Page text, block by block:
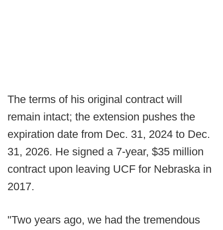
The terms of his original contract will
remain intact; the extension pushes the
expiration date from Dec. 31, 2024 to Dec.
31, 2026. He signed a 7-year, $35 million
contract upon leaving UCF for Nebraska in
2017.
"Two years ago, we had the tremendous